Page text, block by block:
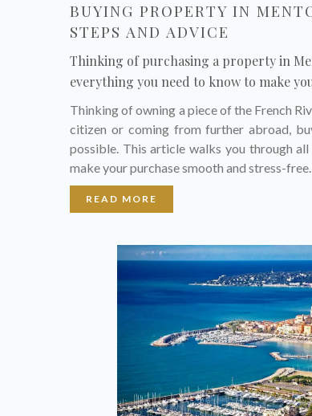
BUYING PROPERTY IN
STEPS AND ADVICE
Thinking of purchasing a property in
everything you need to know to make
Thinking of owning a piece of the French
citizen or coming from further abroad,
possible. This article walks you through
make your purchase smooth and stress-free.
READ MORE